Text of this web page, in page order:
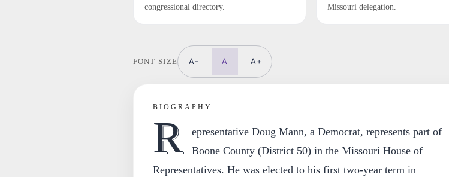
congressional directory.
Missouri delegation.
FONT SIZE A- A A+
BIOGRAPHY
R
epresentative Doug Mann, a Democrat, represents part of
Boone County (District 50) in the Missouri House of
Representatives. He was elected to his first two-year term in